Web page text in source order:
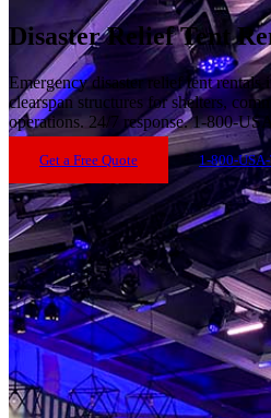
Disaster Relief Tent
Emergency disaster relief tent
clearspan structures for shelters,
operations. 24/7 response. 1-800-
Get a Free Quote 1-800-